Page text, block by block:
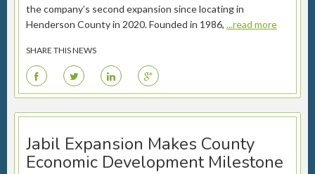
the company’s second expansion since locating in
Henderson County in 2020. Founded in 1986, ...read more
SHARE THIS NEWS
F T L G
Jabil Expansion Makes County
Economic Development Milestone